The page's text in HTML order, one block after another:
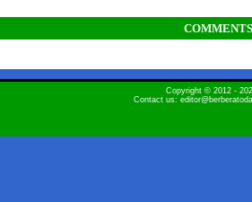
COMMENTS
Copyright © 2012 -
Contact us: